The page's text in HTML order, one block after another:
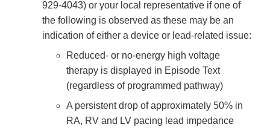
929-4043) or your local representative if one of
the following is observed as these may be an
indication of either a device or lead-related issue:
Reduced- or no-energy high voltage
therapy is displayed in Episode Text
(regardless of programmed pathway)
A persistent drop of approximately 50% in
RA, RV and LV pacing lead impedance